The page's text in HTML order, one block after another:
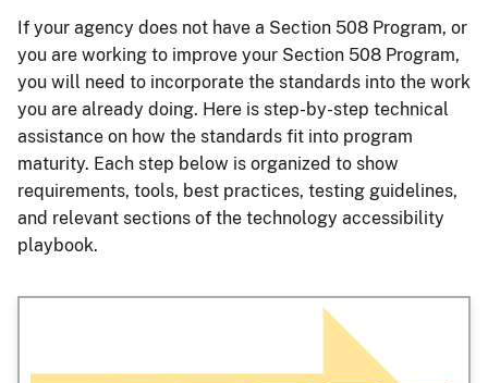
If your agency does not have a Section 508 Program, or
you are working to improve your Section 508 Program,
you will need to incorporate the standards into the work
you are already doing. Here is step-by-step technical
assistance on how the standards fit into program
maturity. Each step below is organized to show
requirements, tools, best practices, testing guidelines,
and relevant sections of the technology accessibility
playbook.